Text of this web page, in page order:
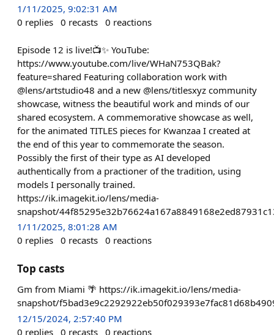
1/11/2025, 9:02:31 AM
0 replies 0 recasts 0 reactions
Episode 12 is live!📺✨ YouTube:
https://www.youtube.com/live/WHaN753QBak?
feature=shared Featuring collaboration work with
@lens/artstudio48 and a new @lens/titlesxyz community
showcase, witness the beautiful work and minds of our
shared ecosystem. A commemorative showcase as well,
for the animated TITLES pieces for Kwanzaa I created at
the end of this year to commemorate the season.
Possibly the first of their type as AI developed
authentically from a practioner of the tradition, using
models I personally trained.
https://ik.imagekit.io/lens/media-
snapshot/
1/11/2025, 8:01:28 AM
0 replies 0 recasts 0 reactions
Top casts
Gm from Miami 🌴 https://ik.imagekit.io/lens/media-
snapshot/
12/15/2024, 2:57:40 PM
0 replies 0 recasts 0 reactions